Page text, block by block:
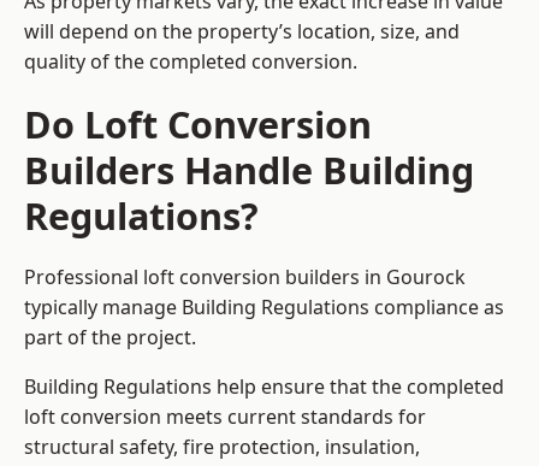
will depend on the property’s location, size, and
quality of the completed conversion.
Do Loft Conversion
Builders Handle Building
Regulations?
Professional loft conversion builders in Gourock
typically manage Building Regulations compliance as
part of the project.
Building Regulations help ensure that the completed
loft conversion meets current standards for
structural safety, fire protection, insulation,